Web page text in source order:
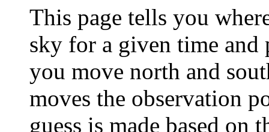
This page tells you
sky for a given time
you move north and
moves the observation
guess is made based on